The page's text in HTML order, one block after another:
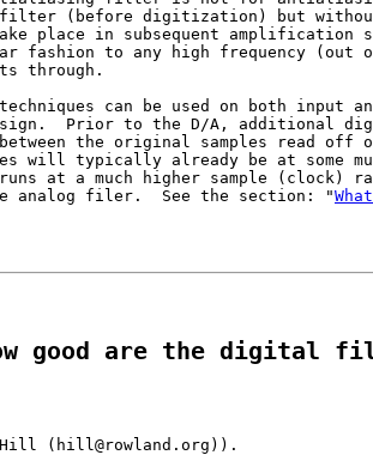
(before digitization) but
place in subsequent amplification
fashion to any high frequency (out
through.
can be used on both input
Prior to the D/A, additional
the original samples read off
will typically already be at some
at a much higher sample (clock)
analog filer.  See the section: "
good are the digital
(hill@rowland.org)).